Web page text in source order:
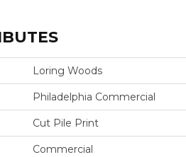
Loring Woods
Philadelphia Commercial
Cut Pile Print
Commercial